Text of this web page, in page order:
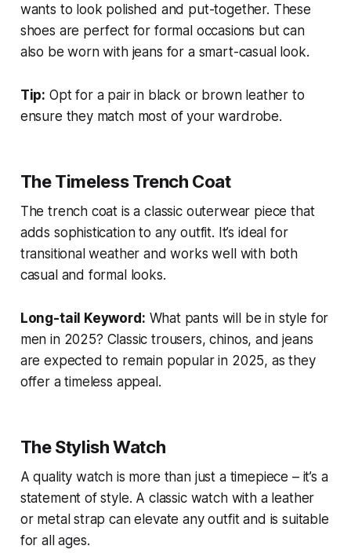
wants to look polished and put-together. These
shoes are perfect for formal occasions but can
also be worn with jeans for a smart-casual look.
Tip: Opt for a pair in black or brown leather to
ensure they match most of your wardrobe.
The Timeless Trench Coat
The trench coat is a classic outerwear piece that
adds sophistication to any outfit. It’s ideal for
transitional weather and works well with both
casual and formal looks.
Long-tail Keyword: What pants will be in style for
men in 2025? Classic trousers, chinos, and jeans
are expected to remain popular in 2025, as they
offer a timeless appeal.
The Stylish Watch
A quality watch is more than just a timepiece – it’s a
statement of style. A classic watch with a leather
or metal strap can elevate any outfit and is suitable
for all ages.